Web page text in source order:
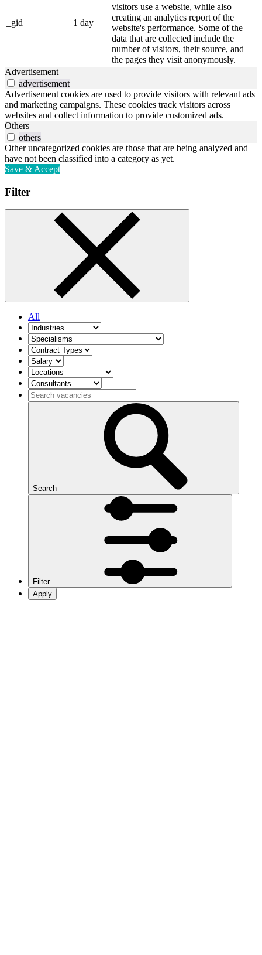
_gid 1 day
visitors use a website, while also
creating an analytics report of the
website's performance. Some of the
data that are collected include the
number of visitors, their source, and
the pages they visit anonymously.
Advertisement
advertisement
Advertisement cookies are used to provide visitors with relevant ads
and marketing campaigns. These cookies track visitors across
websites and collect information to provide customized ads.
Others
others
Other uncategorized cookies are those that are being analyzed and
have not been classified into a category as yet.
Save & Accept
Filter
All
Search
Filter
Apply